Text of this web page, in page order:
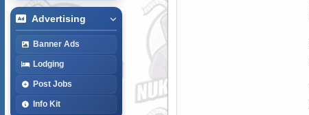
Advertising
Banner Ads
Lodging
Post Jobs
Info Kit